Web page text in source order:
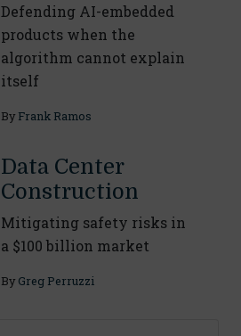
Defending AI-embedded
products when the
algorithm cannot explain
itself
By Frank Ramos
Data Center
Construction
Mitigating safety risks in
a $100 billion market
By Greg Perruzzi